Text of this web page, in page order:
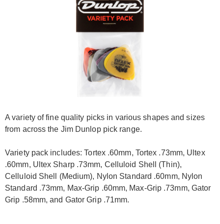
A variety of fine quality picks in various shapes and sizes
from across the Jim Dunlop pick range.
Variety pack includes: Tortex .60mm, Tortex .73mm, Ultex
.60mm, Ultex Sharp .73mm, Celluloid Shell (Thin),
Celluloid Shell (Medium), Nylon Standard .60mm, Nylon
Standard .73mm, Max-Grip .60mm, Max-Grip .73mm, Gator
Grip .58mm, and Gator Grip .71mm.